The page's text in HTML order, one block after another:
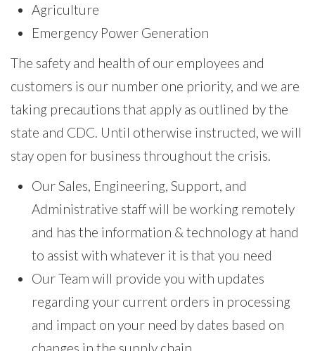
Agriculture
Emergency Power Generation
The safety and health of our employees and
customers is our number one priority, and we are
taking precautions that apply as outlined by the
state and CDC. Until otherwise instructed, we will
stay open for business throughout the crisis.
Our Sales, Engineering, Support, and
Administrative staff will be working remotely
and has the information & technology at hand
to assist with whatever it is that you need
Our Team will provide you with updates
regarding your current orders in processing
and impact on your need by dates based on
changes in the supply chain